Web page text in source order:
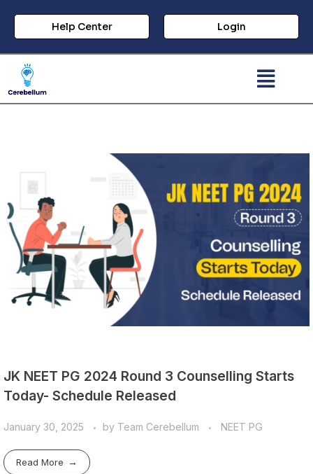
Help Center Login
JK NEET PG 2024 Round 3 Counselling Starts
Today- Schedule Released
January 30, 2025 by Team Cerebellum NEET PG
Read More